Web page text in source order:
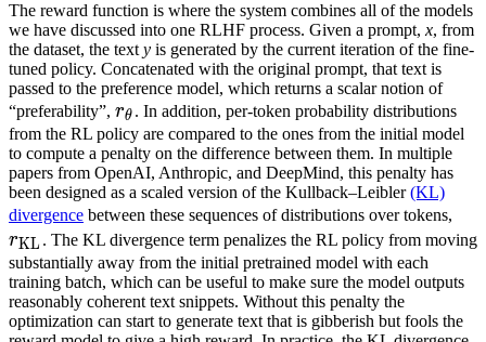
The reward function is where the system combines all of the models
we have discussed into one RLHF process. Given a prompt, x, from
the dataset, the text y is generated by the current iteration of the fine-
tuned policy. Concatenated with the original prompt, that text is
passed to the preference model, which returns a scalar notion of
“preferability”, rθ
r_\theta
rθ . In addition, per-token probability distributions
from the RL policy are compared to the ones from the initial model
to compute a penalty on the difference between them. In multiple
papers from OpenAI, Anthropic, and DeepMind, this penalty has
been designed as a scaled version of the Kullback–Leibler(KL)
divergence between these sequences of distributions over tokens,
rKL . The KL divergence term penalizes the RL policy from moving
substantially away from the initial pretrained model with each
training batch, which can be useful to make sure the model outputs
reasonably coherent text snippets. Without this penalty the
optimization can start to generate text that is gibberish but fools the